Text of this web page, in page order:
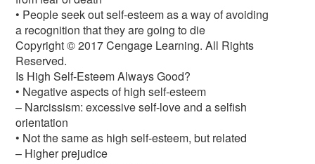
• People seek out self-esteem as a way of avoiding
a recognition that they are going to die
Copyright © 2017 Cengage Learning. All Rights
Reserved.
Is High Self-Esteem Always Good?
• Negative aspects of high self-esteem
– Narcissism: excessive self-love and a selfish
orientation
• Not the same as high self-esteem, but related
– Higher prejudice